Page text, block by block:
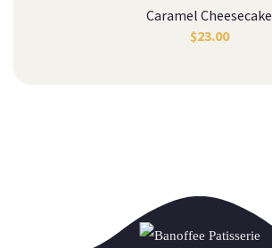
Caramel Cheesecake
$23.00